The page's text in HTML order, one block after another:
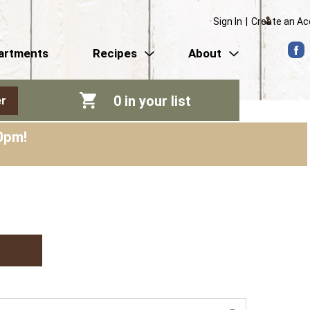
Sign In Create an
Recipes About
0 in your list
!